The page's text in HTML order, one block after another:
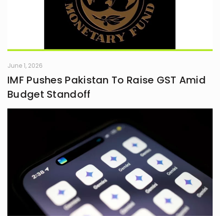
June 1, 2026
IMF Pushes Pakistan To Raise GST Amid
Budget Standoff